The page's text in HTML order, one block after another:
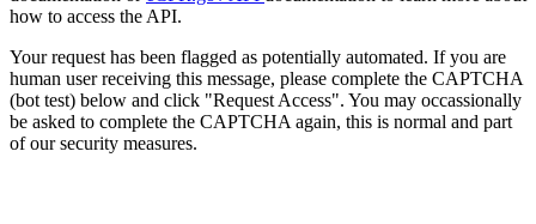
how to access the API.
Your request has been flagged as potentially automated. If you are
human user receiving this message, please complete the CAPTCHA
(bot test) below and click "Request Access". You may occassionally
be asked to complete the CAPTCHA again, this is normal and part
of our security measures.